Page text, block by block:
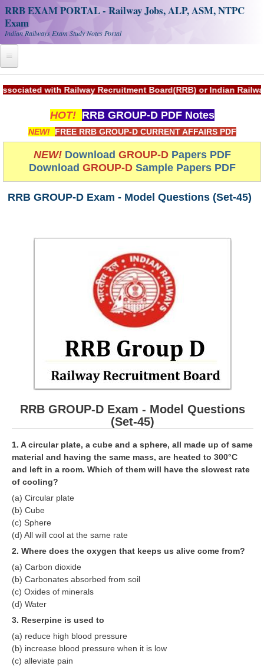
RRB EXAM PORTAL - Railway Jobs, ALP, ASM, NTPC
Exam
Indian Railways Exam Study Notes Portal
Register
Railway JOBS
RRB Apply Online
RRB Official Helpline
RRB Portal - हिन्दी
RRB NTPC CBT PDF Notes
RRB ALP(Loco Pilot) Study Kit
RRB Junior Engineer(JE) Kit
RRB Group-D Exam Study Kit
RRB लोको पायलट Study Kit
PARAMEDICAL CBT Study Notes
RRB RPF Constable STUDY NOTES
E-Books
ALP Exam Papers PDF
RRB NTPC Papers PDF
RRB J.E. Solved Papers
RRB Group-D Sample Papers
RRB GK Test Papers PDF
RRB EXAM : MATHS
RRB EXAM : ENGLISH
RRB Current Affairs PDF
with Railway Recruitment Board(RRB) or Indian Railways.
HOT! RRB GROUP-D PDF Notes
NEW! FREE RRB GROUP-D CURRENT AFFAIRS PDF
NEW! Download GROUP-DPapers PDF
Download GROUP-DSample Papers PDF
RRB GROUP-D Exam - Model Questions (Set-45)
RRB GROUP-D Exam - Model Questions
(Set-45)
1. A circular plate, a cube and a sphere, all made up of same
material and having the same mass, are heated to 300°C
and left in a room. Which of them will have the slowest rate
of cooling?
(a) Circular plate
(b) Cube
(c) Sphere
(d) All will cool at the same rate
2. Where does the oxygen that keeps us alive come from?
(a) Carbon dioxide
(b) Carbonates absorbed from soil
(c) Oxides of minerals
(d) Water
3. Reserpine is used to
(a) reduce high blood pressure
(b) increase blood pressure when it is low
(c) alleviate pain